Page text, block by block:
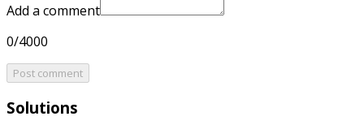
Add a comment
0/4000
Post comment
Solutions